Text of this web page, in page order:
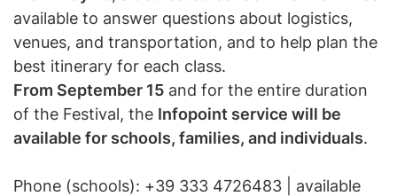
IT EN
/
available to answer questions about logistics,
venues, and transportation, and to help plan the
best itinerary for each class.
From September 15 and for the entire duration
of the Festival, the Infopoint service will be
available for schools, families, and individuals.
Phone (schools): +39 333 4726483 | available